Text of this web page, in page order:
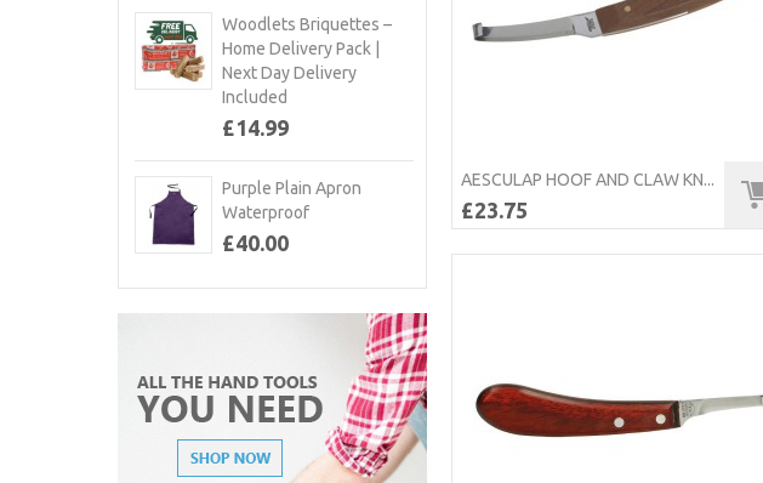
Woodlets Briquettes –
Home Delivery Pack |
Next Day Delivery
Included
£14.99
Purple Plain Apron
Waterproof
£40.00
AESCULAP HOOF AND CLAW KN...
£23.75